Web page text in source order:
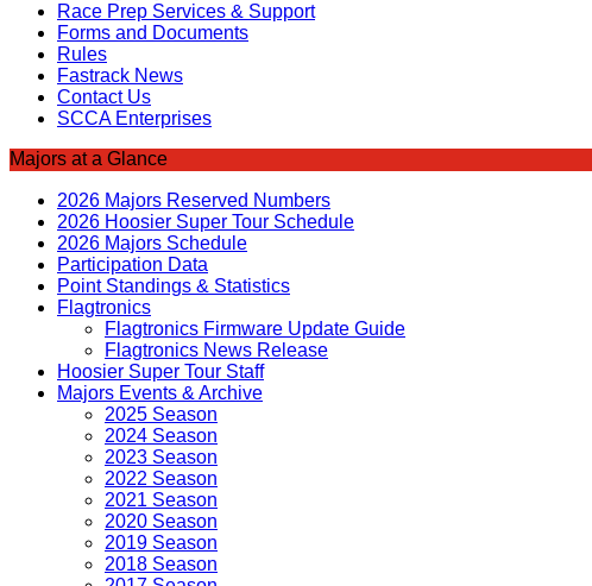
Race Prep Services & Support
Forms and Documents
Rules
Fastrack News
Contact Us
SCCA Enterprises
Majors at a Glance
2026 Majors Reserved Numbers
2026 Hoosier Super Tour Schedule
2026 Majors Schedule
Participation Data
Point Standings & Statistics
Flagtronics
Flagtronics Firmware Update Guide
Flagtronics News Release
Hoosier Super Tour Staff
Majors Events & Archive
2025 Season
2024 Season
2023 Season
2022 Season
2021 Season
2020 Season
2019 Season
2018 Season